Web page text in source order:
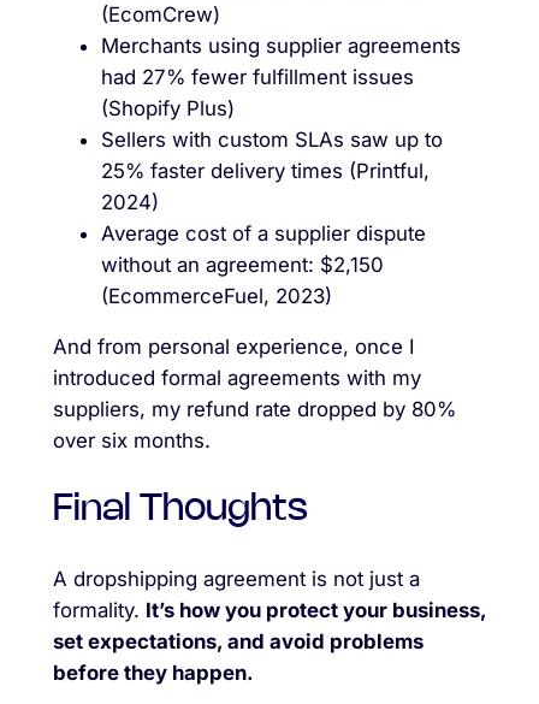
(EcomCrew)
Merchants using supplier agreements
had 27% fewer fulfillment issues
(Shopify Plus)
Sellers with custom SLAs saw up to
25% faster delivery times (Printful,
2024)
Average cost of a supplier dispute
without an agreement: $2,150
(EcommerceFuel, 2023)
And from personal experience, once I
introduced formal agreements with my
suppliers, my refund rate dropped by 80%
over six months.
Final Thoughts
A dropshipping agreement is not just a
formality. It’s how you protect your business,
set expectations, and avoid problems
before they happen.